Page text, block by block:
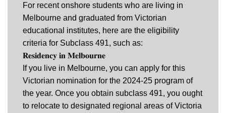
For recent onshore students who are living in
Melbourne and graduated from Victorian
educational institutes, here are the eligibility
criteria for Subclass 491, such as:
𝐑𝐞𝐬𝐢𝐝𝐞𝐧𝐜𝐲 𝐢𝐧 𝐌𝐞𝐥𝐛𝐨𝐮𝐫𝐧𝐞
If you live in Melbourne, you can apply for this
Victorian nomination for the 2024-25 program of
the year. Once you obtain subclass 491, you ought
to relocate to designated regional areas of Victoria